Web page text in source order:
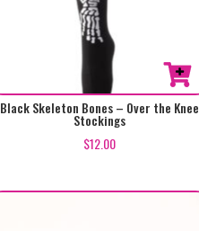
Black Skeleton Bones – Over the Knee
Stockings
$12.00